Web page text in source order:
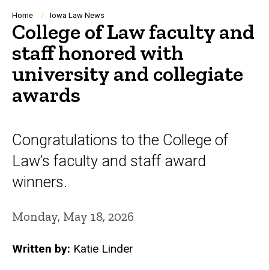
Breadcrumb
Home Iowa Law News
College of Law faculty and
staff honored with
university and collegiate
awards
Congratulations to the College of
Law’s faculty and staff award
winners.
Monday, May 18, 2026
Written by: Katie Linder